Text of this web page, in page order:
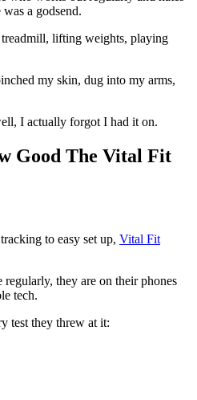
a godsend.
lifting weights, playing
my skin, dug into my arms,
I actually forgot I had it on.
Good The Vital Fit
to easy set up, Vital Fit
they are on their phones
tech.
test they threw at it: